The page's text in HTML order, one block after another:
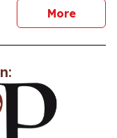
Morenews